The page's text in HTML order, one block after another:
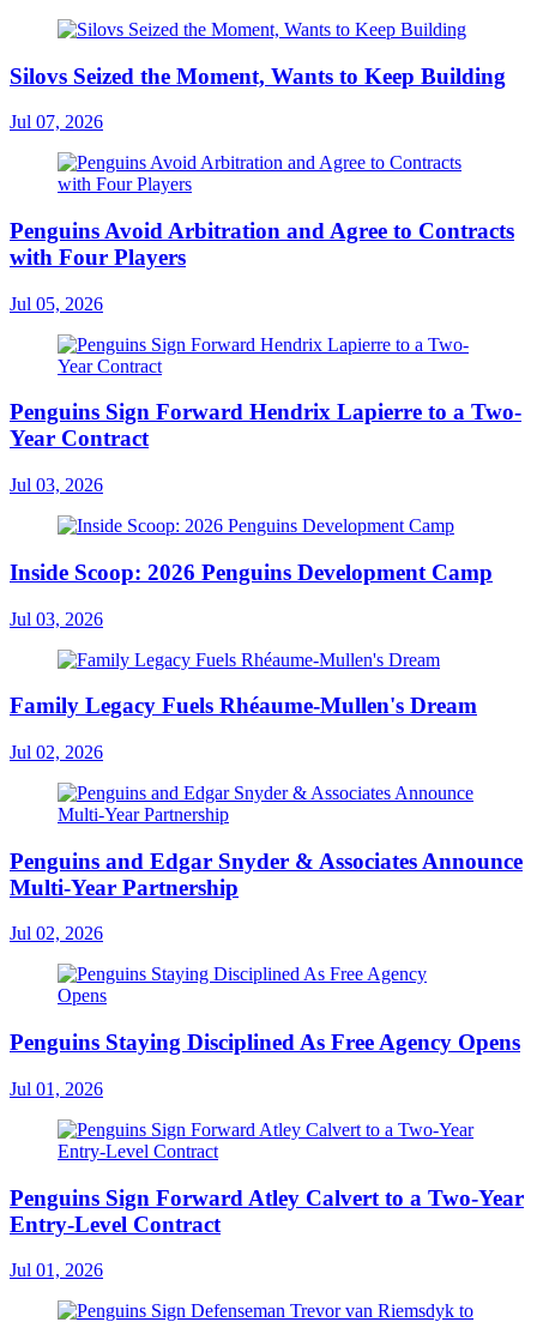
Silovs Seized the Moment, Wants to Keep Building
Jul 07, 2026
Penguins Avoid Arbitration and Agree to Contracts
with Four Players
Jul 05, 2026
Penguins Sign Forward Hendrix Lapierre to a Two-
Year Contract
Jul 03, 2026
Inside Scoop: 2026 Penguins Development Camp
Jul 03, 2026
Family Legacy Fuels Rhéaume-Mullen's Dream
Jul 02, 2026
Penguins and Edgar Snyder & Associates Announce
Multi-Year Partnership
Jul 02, 2026
Penguins Staying Disciplined As Free Agency Opens
Jul 01, 2026
Penguins Sign Forward Atley Calvert to a Two-Year
Entry-Level Contract
Jul 01, 2026